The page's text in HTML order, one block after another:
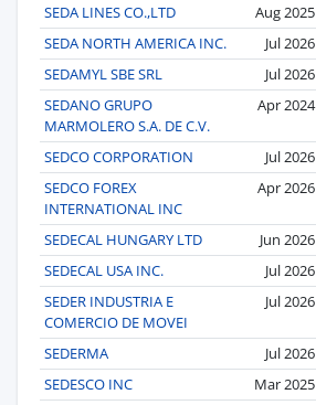
SEDA LINES CO.,LTD
Aug 2025
SEDA NORTH AMERICA INC.
Jul 2026
SEDAMYL SBE SRL
Jul 2026
SEDANO GRUPO
MARMOLERO S.A. DE C.V.
Apr 2024
SEDCO CORPORATION Jul 2026
SEDCO FOREX
INTERNATIONAL INC
Apr 2026
SEDECAL HUNGARY LTD Jun 2026
SEDECAL USA INC.
Jul 2026
SEDER INDUSTRIA E
COMERCIO DE MOVEI
Jul 2026
SEDERMA Jul 2026
SEDESCO INC
Mar 2025